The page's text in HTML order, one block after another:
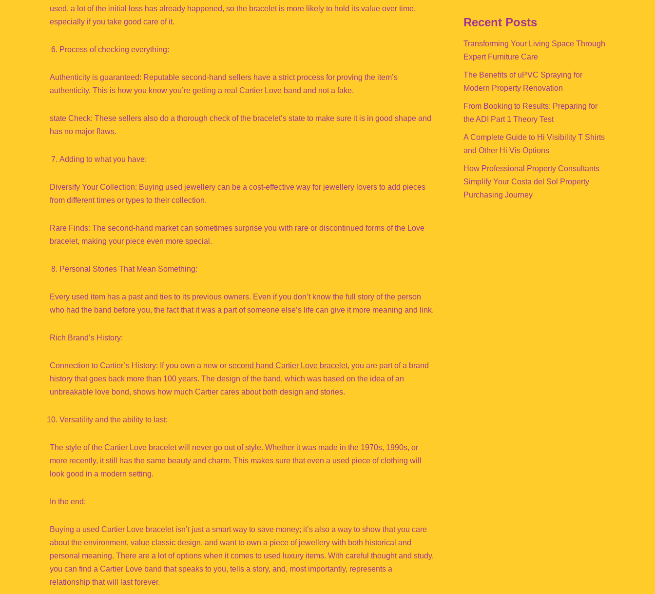
used, a lot of the initial loss has already happened, so the bracelet is more likely to hold its value over time,
especially if you take good care of it.
Process of checking everything:
Authenticity is guaranteed: Reputable second-hand sellers have a strict process for proving the item’s
authenticity. This is how you know you’re getting a real Cartier Love band and not a fake.
state Check: These sellers also do a thorough check of the bracelet’s state to make sure it is in good shape and
has no major flaws.
Adding to what you have:
Diversify Your Collection: Buying used jewellery can be a cost-effective way for jewellery lovers to add pieces
from different times or types to their collection.
Rare Finds: The second-hand market can sometimes surprise you with rare or discontinued forms of the Love
bracelet, making your piece even more special.
Personal Stories That Mean Something:
Every used item has a past and ties to its previous owners. Even if you don’t know the full story of the person
who had the band before you, the fact that it was a part of someone else’s life can give it more meaning and link.
Rich Brand’s History:
Connection to Cartier’s History: If you own a new or second hand Cartier Love bracelet, you are part of a brand
history that goes back more than 100 years. The design of the band, which was based on the idea of an
unbreakable love bond, shows how much Cartier cares about both design and stories.
Versatility and the ability to last:
The style of the Cartier Love bracelet will never go out of style. Whether it was made in the 1970s, 1990s, or
more recently, it still has the same beauty and charm. This makes sure that even a used piece of clothing will
look good in a modern setting.
In the end:
Buying a used Cartier Love bracelet isn’t just a smart way to save money; it’s also a way to show that you care
about the environment, value classic design, and want to own a piece of jewellery with both historical and
personal meaning. There are a lot of options when it comes to used luxury items. With careful thought and study,
you can find a Cartier Love band that speaks to you, tells a story, and, most importantly, represents a
relationship that will last forever.
Recent Posts
Transforming Your Living Space Through
Expert Furniture Care
The Benefits of uPVC Spraying for
Modern Property Renovation
From Booking to Results: Preparing for
the ADI Part 1 Theory Test
A Complete Guide to Hi Visibility T Shirts
and Other Hi Vis Options
How Professional Property Consultants
Simplify Your Costa del Sol Property
Purchasing Journey